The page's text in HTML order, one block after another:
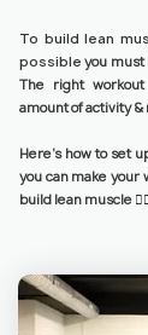
To build lean
possibleyou must
The right
amount of activity
Here’s how to set
you can make your
build lean muscle